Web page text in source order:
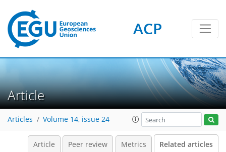
ACP
Article
Articles Volume 14, issue 24
Article Peer review Metrics Related articles